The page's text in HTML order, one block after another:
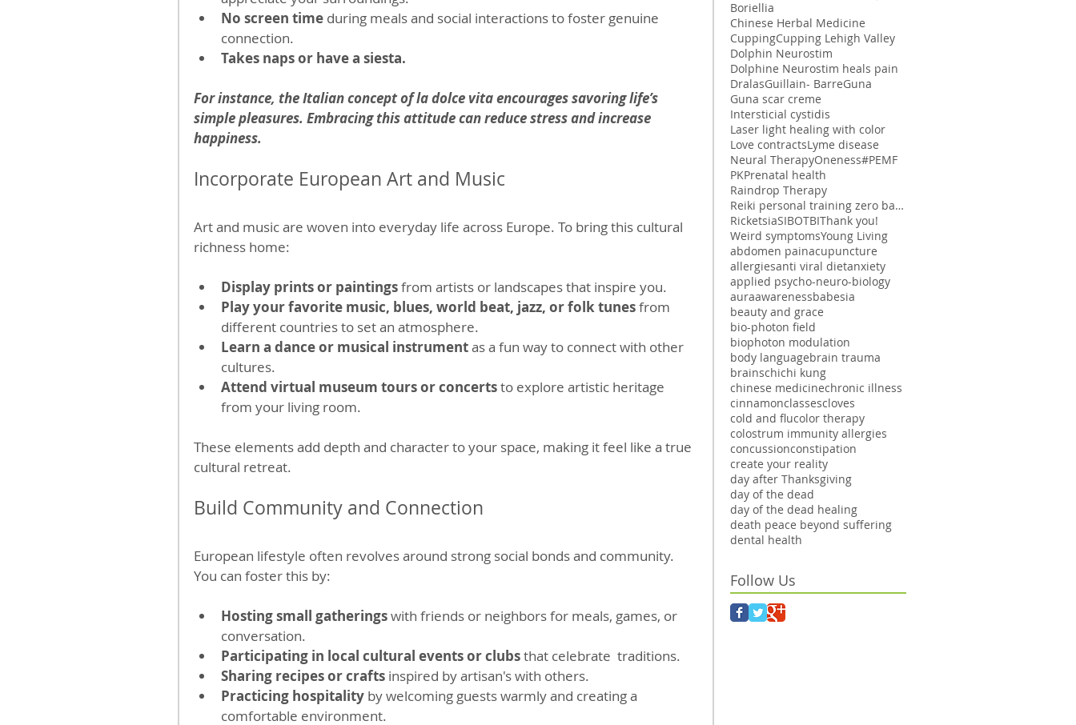
No screen time during meals and social interactions to foster genuine
connection.
Takes naps or have a siesta.
For instance, the Italian concept of la dolce vita encourages savoring life’s
simple pleasures. Embracing this attitude can reduce stress and increase
happiness.
Incorporate European Art and Music
Art and music are woven into everyday life across Europe. To bring this cultural
richness home:
Display prints or paintings from artists or landscapes that inspire you.
Play your favorite music, blues, world beat, jazz, or folk tunes from
different countries to set an atmosphere.
Learn a dance or musical instrument as a fun way to connect with other
cultures.
Attend virtual museum tours or concerts to explore artistic heritage
from your living room.
These elements add depth and character to your space, making it feel like a true
cultural retreat.
Build Community and Connection
European lifestyle often revolves around strong social bonds and community.
You can foster this by:
Hosting small gatherings with friends or neighbors for meals, games, or
conversation.
Participating in local cultural events or clubs that celebrate  traditions.
Sharing recipes or crafts inspired by artisan's with others.
Practicing hospitality by welcoming guests warmly and creating a
comfortable environment.
Boriellia
Chinese Herbal Medicine
CuppingCupping Lehigh Valley
Dolphin Neurostim
Dolphine Neurostim heals pain
DralasGuillain- BarreGuna
Guna scar creme
Intersticial cystidis
Laser light healing with color
Love contractsLyme disease
Neural TherapyOneness#PEMF
PKPrenatal health
Raindrop Therapy
Reiki personal training zero balancing
RicketsiaSIBOTBIThank you!
Weird symptomsYoung Living
abdomen painacupuncture
allergiesanti viral dietanxiety
applied psycho-neuro-biology
auraawarenessbabesia
beauty and grace
bio-photon field
biophoton modulation
body languagebrain trauma
brainschichi kung
chinese medicinechronic illness
cinnamonclassescloves
cold and flucolor therapy
colostrum immunity allergies
concussionconstipation
create your reality
day after Thanksgiving
day of the dead
day of the dead healing
death peace beyond suffering
dental health
Follow Us